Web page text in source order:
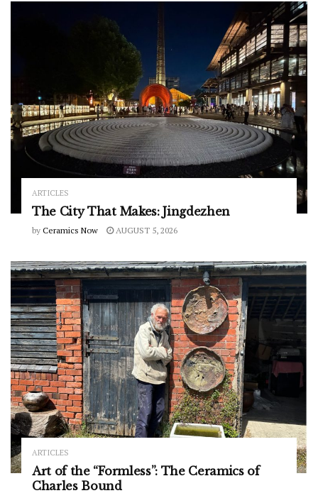
ARTICLES
The City That Makes: Jingdezhen
by Ceramics Now AUGUST 5, 2026
ARTICLES
Art of the “Formless”: The Ceramics of
Charles Bound